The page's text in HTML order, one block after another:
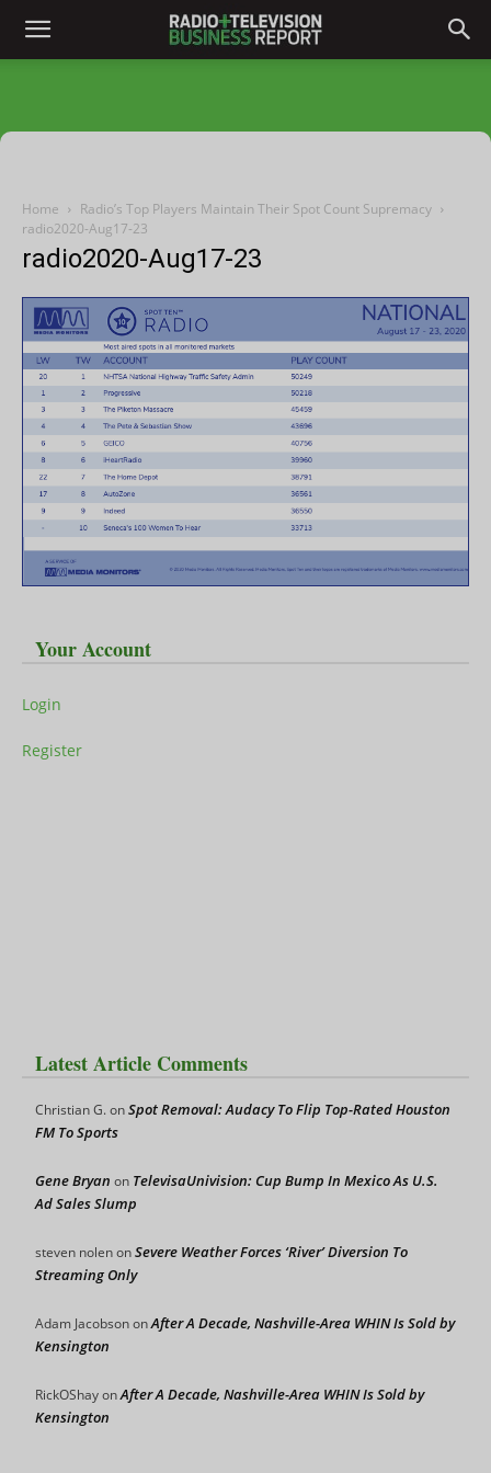
Home
Radio’s Top Players Maintain Their Spot Count Supremacy
radio2020-Aug17-23
radio2020-Aug17-23
Your Account
Login
Register
Latest Article Comments
Christian G.onSpot Removal: Audacy To Flip Top-Rated Houston
FM To Sports
Gene Bryan on TelevisaUnivision: Cup Bump In Mexico As U.S.
Ad Sales Slump
steven nolenonSevere Weather Forces ‘River’ Diversion To
Streaming Only
Adam JacobsononAfter A Decade, Nashville-Area WHIN Is Sold by
Kensington
RickOShayonAfter A Decade, Nashville-Area WHIN Is Sold by
Kensington